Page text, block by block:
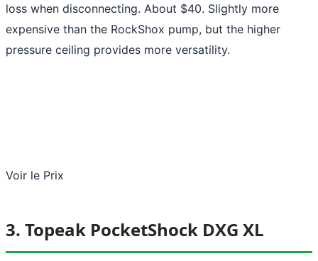
loss when disconnecting. About $40. Slightly more
expensive than the RockShox pump, but the higher
pressure ceiling provides more versatility.
Voir le Prix
3. Topeak PocketShock DXG XL